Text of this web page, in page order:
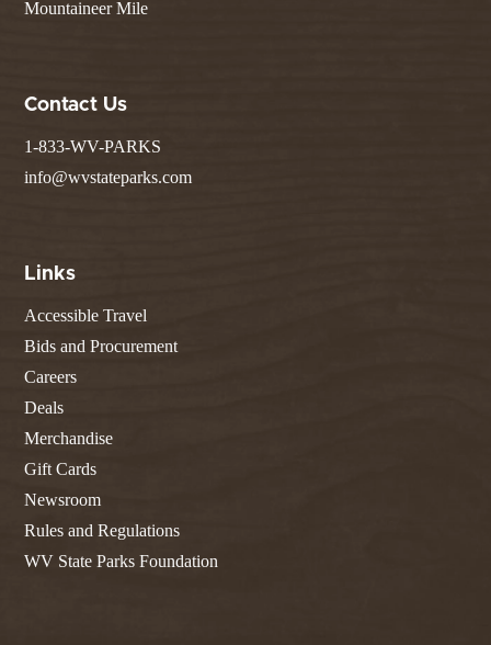
Mountaineer Mile
Contact Us
1-833-WV-PARKS
info@wvstateparks.com
Links
Accessible Travel
Bids and Procurement
Careers
Deals
Merchandise
Gift Cards
Newsroom
Rules and Regulations
WV State Parks Foundation